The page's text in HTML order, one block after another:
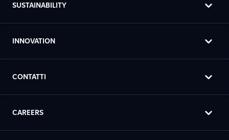
SUSTAINABILITY
INNOVATION
CONTATTI
CAREERS